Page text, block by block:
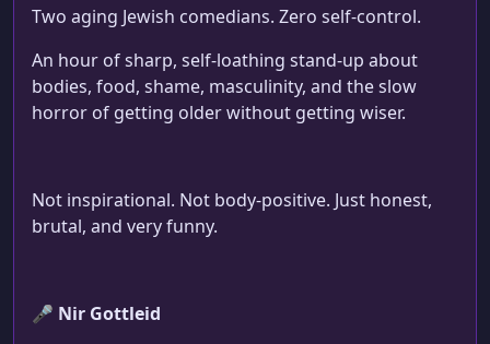
Two aging Jewish comedians. Zero self-control.
An hour of sharp, self-loathing stand-up about
bodies, food, shame, masculinity, and the slow
horror of getting older without getting wiser.
Not inspirational. Not body-positive. Just honest,
brutal, and very funny.
🎤 Nir Gottleid